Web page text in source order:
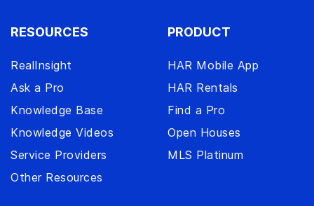
RESOURCES
RealInsight
Ask a Pro
Knowledge Base
Knowledge Videos
Service Providers
Other Resources
PRODUCT
HAR Mobile App
HAR Rentals
Find a Pro
Open Houses
MLS Platinum